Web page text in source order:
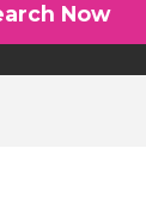
Now